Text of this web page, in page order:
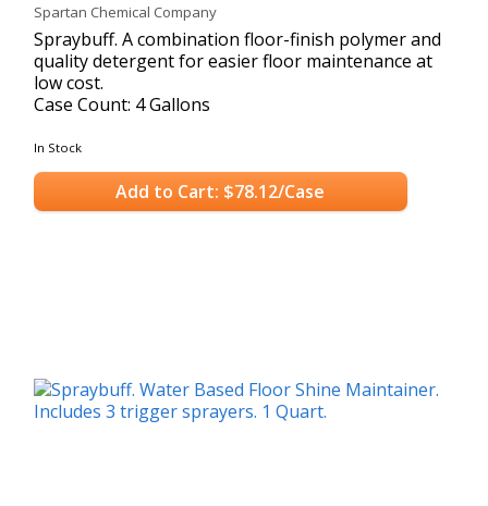
Spartan Chemical Company
Spraybuff. A combination floor-finish polymer and
quality detergent for easier floor maintenance at
low cost.
Case Count: 4 Gallons
In Stock
Add to Cart: $78.12/Case